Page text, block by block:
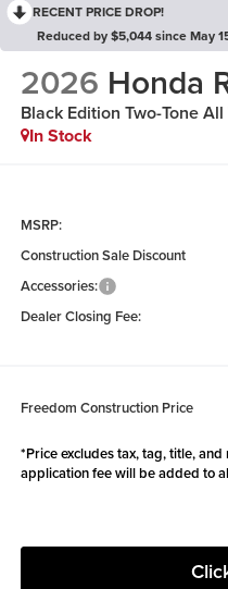
RECENT PRICE DROP!
Reduced by $5,044 since May
2026 Honda
Black Edition Two-ToneAll
In Stock
MSRP:
Construction Sale Discount
Accessories:
Dealer Closing Fee:
Freedom Construction Price
*Price excludes tax, tag, title,
application fee will be added to